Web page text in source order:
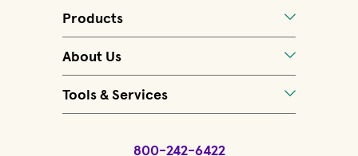
Products
About Us
Tools & Services
800-242-6422